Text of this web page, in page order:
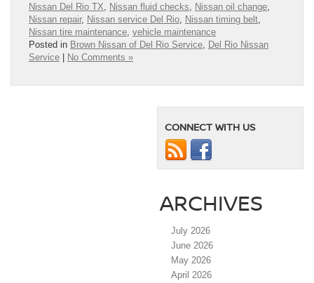
Nissan Del Rio TX
Nissan fluid checks Nissan oil change
Nissan repair, Nissan service Del Rio Nissan timing belt
Nissan tire maintenance vehicle maintenance
Posted in Brown Nissan of Del Rio Service Del Rio Nissan
Service | No Comments »
CONNECT WITH US
ARCHIVES
July 2026
June 2026
May 2026
April 2026